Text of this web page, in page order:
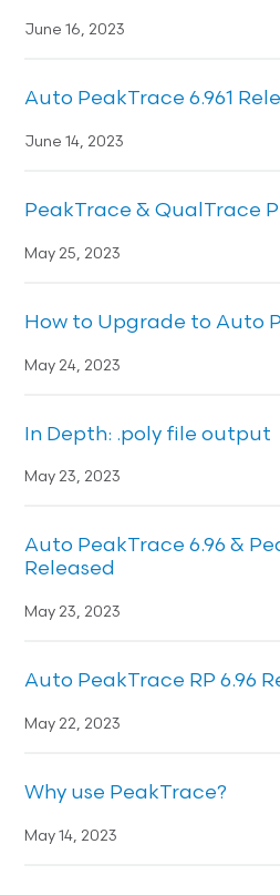
June 16, 2023
Auto PeakTrace 6.961
June 14, 2023
PeakTrace & QualTrace
May 25, 2023
How to Upgrade to Auto
May 24, 2023
In Depth: .poly file output
May 23, 2023
Auto PeakTrace 6.96 &
Released
May 23, 2023
Auto PeakTrace RP 6.96
May 22, 2023
Why use PeakTrace?
May 14, 2023